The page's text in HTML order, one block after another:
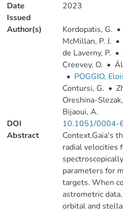
Date
Issued
2023
Author(s) Kordopatis, G. •
McMillan, P. J. •
de Laverny, P. •
Creevey, O. •
• POGGIO,
Contursi, G. •
Oreshina-
Bijaoui, A.
DOI
10.1051/0004-
Abstract
Context.Gaia's
radial velocities
parameters for
targets. When
astrometric
orbital and